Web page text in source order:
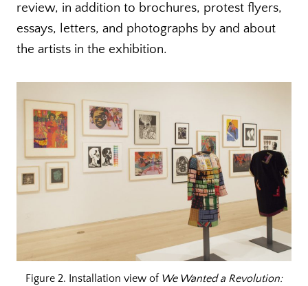
review, in addition to brochures, protest flyers,
essays, letters, and photographs by and about
the artists in the exhibition.
Figure 2. Installation view of We Wanted a Revolution: